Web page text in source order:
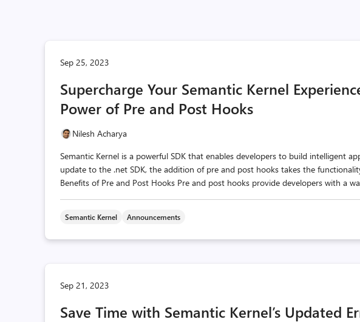
Sep 25, 2023
Supercharge Your Semantic Kernel
Power of Pre and Post Hooks
Nilesh Acharya
Semantic Kernel is a powerful SDK that enables developers to build intelligent
update to the .net SDK, the addition of pre and post hooks takes the
Benefits of Pre and Post Hooks Pre and post hooks provide developers with a
Semantic Kernel Announcements
Sep 21, 2023
Save Time with Semantic Kernel’s Updated